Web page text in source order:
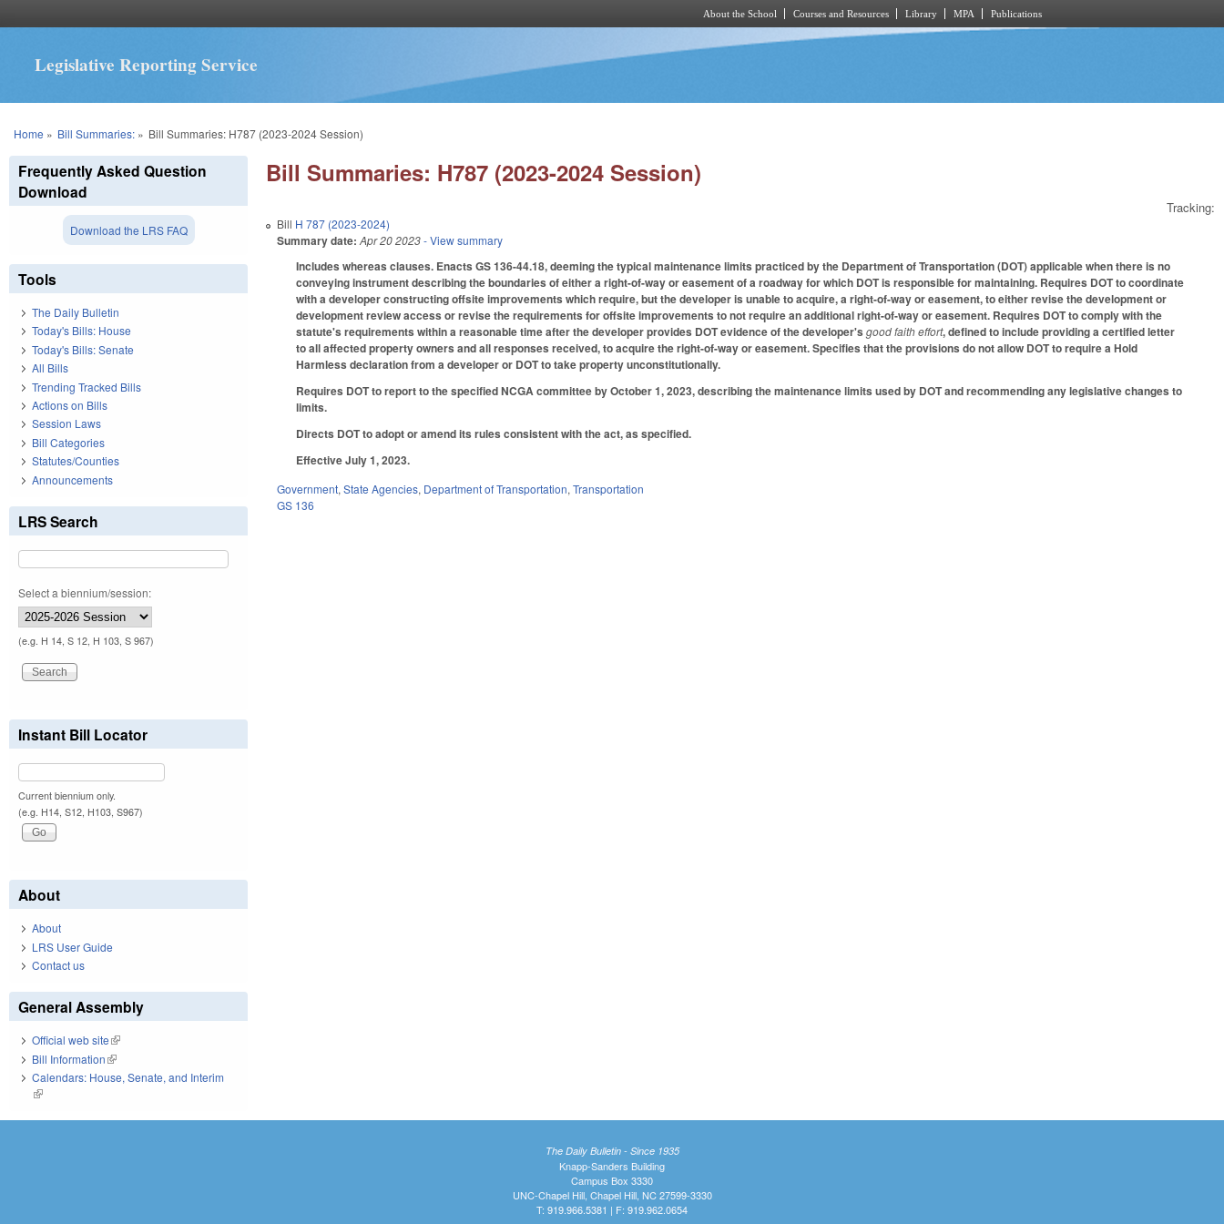
About the School Courses and Resources Library MPA Publications
Legislative Reporting Service
You are here
Home » Bill Summaries:» Bill Summaries: H787 (2023-2024 Session)
Bill Summaries: H787 (2023-2024 Session)
Tracking:
Bill H 787 (2023-2024)
Summary date: Apr 20 2023- View summary
Includes whereas clauses. Enacts GS 136-44.18, deeming the typical maintenance limits practiced by the Department of Transportation (DOT) applicable when there is no
conveying instrument describing the boundaries of either a right-of-way or easement of a roadway for which DOT is responsible for maintaining. Requires DOT to coordinate
with a developer constructing offsite improvements which require, but the developer is unable to acquire, a right-of-way or easement, to either revise the development or
development review access or revise the requirements for offsite improvements to not require an additional right-of-way or easement. Requires DOT to comply with the
statute's requirements within a reasonable time after the developer provides DOT evidence of the developer'sgood faith effort, defined to include providing a certified letter
to all affected property owners and all responses received, to acquire the right-of-way or easement. Specifies that the provisions do not allow DOT to require a Hold
Harmless declaration from a developer or DOT to take property unconstitutionally.
Requires DOT to report to the specified NCGA committee by October 1, 2023, describing the maintenance limits used by DOT and recommending any legislative changes to
limits.
Directs DOT to adopt or amend its rules consistent with the act, as specified.
Effective July 1, 2023.
Government,State Agencies, Department of Transportation,Transportation
GS 136
Frequently Asked Question
Download
Download the LRS FAQ
Tools
The Daily Bulletin
Today's Bills: House
Today's Bills: Senate
All Bills
Trending Tracked Bills
Actions on Bills
Session Laws
Bill Categories
Statutes/Counties
Announcements
LRS Search
Select a biennium/session:
(e.g. H 14, S 12, H 103, S 967)
Instant Bill Locator
Current biennium only.
(e.g. H14, S12, H103, S967)
About
About
LRS User Guide
Contact us
General Assembly
Official web site(link is external)
Bill Information(link is external)
Calendars: House, Senate, and Interim
(link is external)
The Daily Bulletin - Since 1935
Knapp-Sanders Building
Campus Box 3330
UNC-Chapel Hill, Chapel Hill, NC 27599-3330
T: 919.966.5381 | F: 919.962.0654